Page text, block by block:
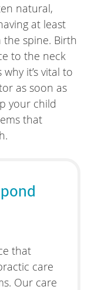
natural,
at least
spine. Birth
to the neck
it’s vital to
as soon as
your child
that
that
care
Our care